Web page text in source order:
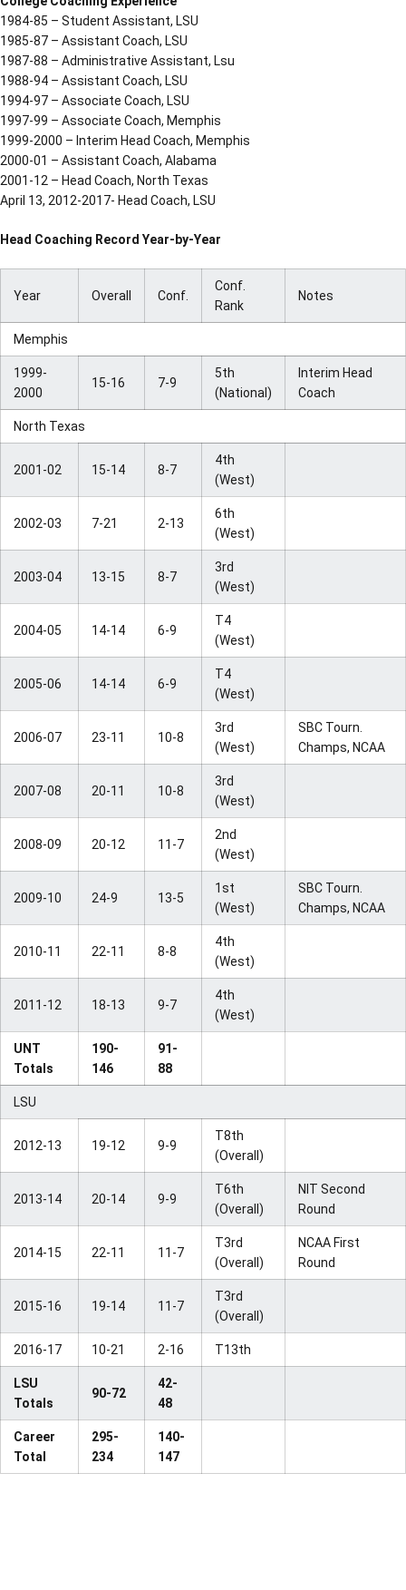
1984-85 – Student Assistant, LSU
1985-87 – Assistant Coach, LSU
1987-88 – Administrative Assistant, Lsu
1988-94 – Assistant Coach, LSU
1994-97 – Associate Coach, LSU
1997-99 – Associate Coach, Memphis
1999-2000 – Interim Head Coach, Memphis
2000-01 – Assistant Coach, Alabama
2001-12 – Head Coach, North Texas
April 13, 2012-2017- Head Coach, LSU
Head Coaching Record Year-by-Year
Year Overall Conf.
Conf.
Rank
Notes
Memphis
1999-
2000
15-16 7-9
5th
(National)
Interim Head
Coach
North Texas
2001-02 15-14 8-7
4th
(West)
2002-03 7-21 2-13
6th
(West)
2003-04 13-15 8-7
3rd
(West)
2004-05 14-14 6-9
T4
(West)
2005-06 14-14 6-9
T4
(West)
2006-07 23-11 10-8
3rd
(West)
SBC Tourn.
Champs, NCAA
2007-08 20-11 10-8
3rd
(West)
2008-09 20-12 11-7
2nd
(West)
2009-10 24-9 13-5
1st
(West)
SBC Tourn.
Champs, NCAA
2010-11 22-11 8-8
4th
(West)
2011-12 18-13 9-7
4th
(West)
UNT
Totals
190-
146
91-
88
LSU
2012-13 19-12 9-9
T8th
(Overall)
2013-14 20-14 9-9
T6th
(Overall)
NIT Second
Round
2014-15 22-11 11-7
T3rd
(Overall)
NCAA First
Round
2015-16 19-14 11-7
T3rd
(Overall)
2016-17 10-21 2-16 T13th
LSU
Totals
90-72
42-
48
Career
Total
295-
234
140-
147